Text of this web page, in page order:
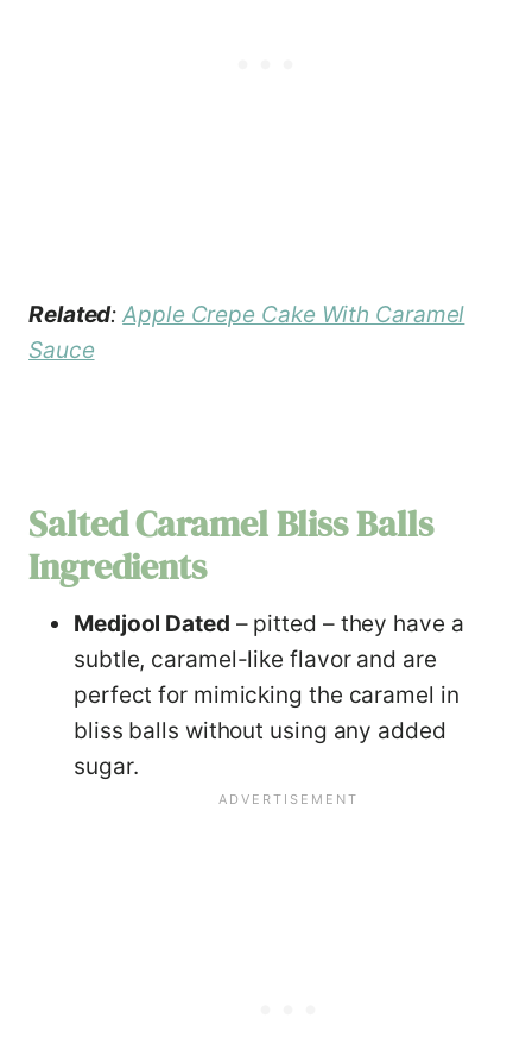
Related:Apple Crepe Cake With Caramel
Sauce
Salted Caramel Bliss Balls
Ingredients
Medjool Dated – pitted – they have a
subtle, caramel-like flavor and are
perfect for mimicking the caramel in
bliss balls without using any added
sugar.